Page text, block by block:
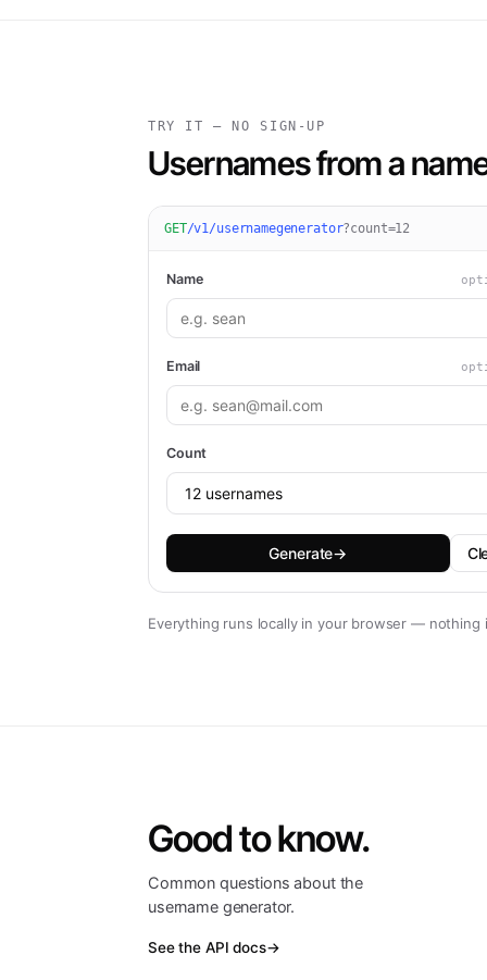
TRY IT — NO SIGN-UP
Usernames from a
GET/v1/usernamegenerator?count=12
Name
Email
Count
Generate→
Everything runs locally in your browser — nothing
Good to know.
Common questions about the
username generator.
See the API docs→